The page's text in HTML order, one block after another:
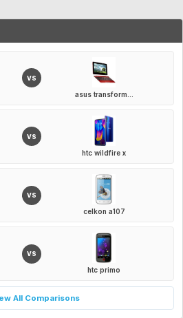
VS
asus transform...
VS
htc wildfire x
VS
celkon a107
VS
htc primo
All Comparisons